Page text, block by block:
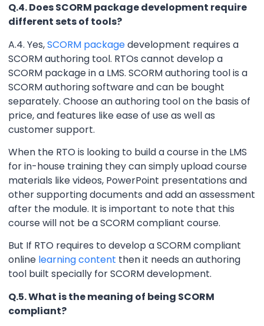
Q.4. Does SCORM package development require
different sets of tools?
A.4. Yes,SCORM packagedevelopment requires a
SCORM authoring tool. RTOs cannot develop a
SCORM package in a LMS. SCORM authoring tool is a
SCORM authoring software and can be bought
separately. Choose an authoring tool on the basis of
price, and features like ease of use as well as
customer support.
When the RTO is looking to build a course in the LMS
for in-house training they can simply upload course
materials like videos, PowerPoint presentations and
other supporting documents and add an assessment
after the module. It is important to note that this
course will not be a SCORM compliant course.
But If RTO requires to develop a SCORM compliant
online learning content then it needs an authoring
tool built specially for SCORM development.
Q.5. What is the meaning of being SCORM
compliant?